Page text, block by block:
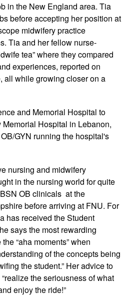
in the New England area. Tia
before accepting her position at
midwifery practice
Tia and her fellow nurse-
tea” where they compared
experiences, reported on
all while growing closer on a
and Memorial Hospital to
Hospital in Lebanon,
GYN running the hospital's
nursing and midwifery
in the nursing world for quite
OB clinicals at the
before arriving at FNU. For
has received the Student
says the most rewarding
“aha moments” when
of the concepts being
the student.” Her advice to
the seriousness of what
enjoy the ride!”